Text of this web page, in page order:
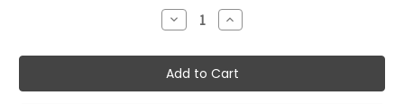
Decrease
Quantity:
Increase
Quantity: